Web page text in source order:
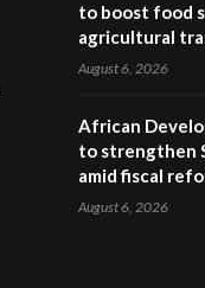
to boost food
agricultural
August 6, 2026
African
to strengthen
amid fiscal
August 6, 2026